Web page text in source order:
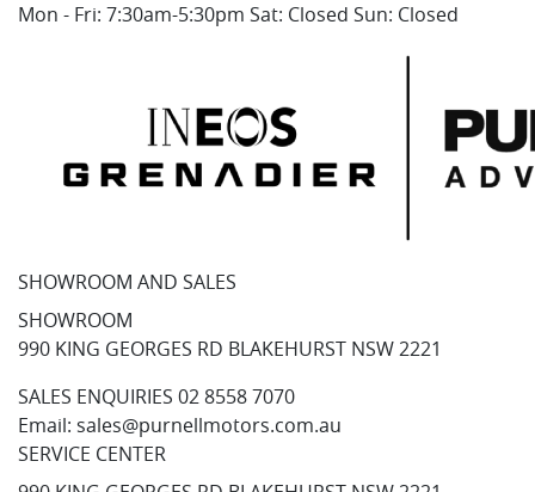
Mon - Fri: 7:30am-5:30pm Sat: Closed Sun: Closed
SHOWROOM AND SALES
SHOWROOM
990 KING GEORGES RD BLAKEHURST NSW 2221
SALES ENQUIRIES 02 8558 7070
Email: sales@purnellmotors.com.au
SERVICE CENTER